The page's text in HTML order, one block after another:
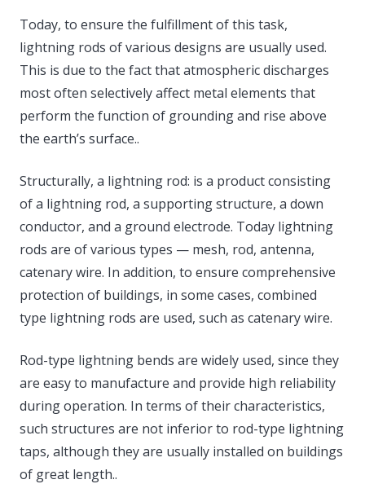
Today, to ensure the fulfillment of this task,
lightning rods of various designs are usually used.
This is due to the fact that atmospheric discharges
most often selectively affect metal elements that
perform the function of grounding and rise above
the earth’s surface..
Structurally, a lightning rod: is a product consisting
of a lightning rod, a supporting structure, a down
conductor, and a ground electrode. Today lightning
rods are of various types — mesh, rod, antenna,
catenary wire. In addition, to ensure comprehensive
protection of buildings, in some cases, combined
type lightning rods are used, such as catenary wire.
Rod-type lightning bends are widely used, since they
are easy to manufacture and provide high reliability
during operation. In terms of their characteristics,
such structures are not inferior to rod-type lightning
taps, although they are usually installed on buildings
of great length..